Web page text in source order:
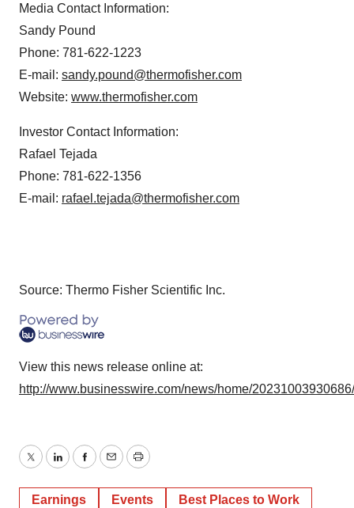
Media Contact Information:
Sandy Pound
Phone: 781-622-1223
E-mail: sandy.pound@thermofisher.com
Website: www.thermofisher.com
Investor Contact Information:
Rafael Tejada
Phone: 781-622-1356
E-mail: rafael.tejada@thermofisher.com
Source: Thermo Fisher Scientific Inc.
View this news release online at:
http://www.businesswire.com/news/home/
TwitterLinkedInFacebook
EmailPrint
Earnings Events Best Places to Work